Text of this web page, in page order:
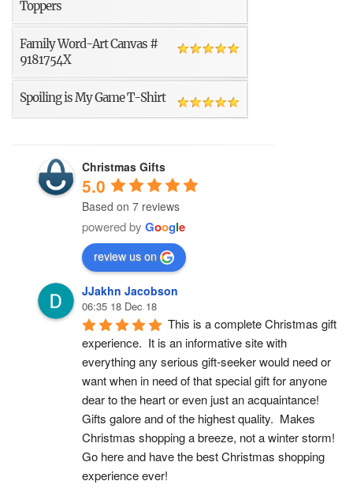
Toppers
Family Word-Art Canvas #
9181754X
Spoiling is My Game T-Shirt
Christmas Gifts
5.0
Based on 7 reviews
powered by Google
review us on
JJakhn Jacobson
06:35 18 Dec 18
This is a complete Christmas gift
experience.  It is an informative site with
everything any serious gift-seeker would need or
want when in need of that special gift for anyone
dear to the heart or even just an acquaintance!
Gifts galore and of the highest quality.  Makes
Christmas shopping a breeze, not a winter storm!
Go here and have the best Christmas shopping
experience ever!